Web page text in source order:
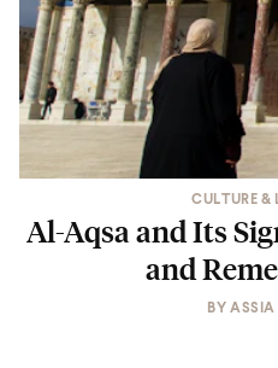
CULTURE &
Al-Aqsa and Its
and
BYASSIA